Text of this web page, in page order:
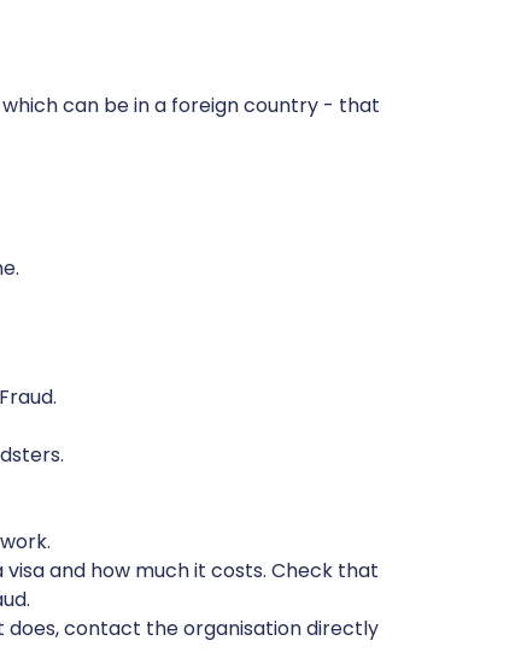
can be in a foreign country - that
and how much it costs. Check that
contact the organisation directly